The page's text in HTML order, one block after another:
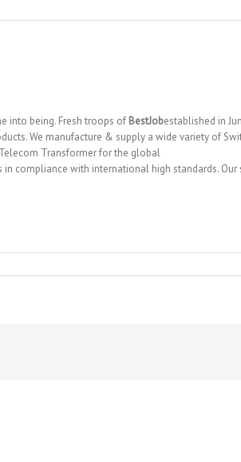
into being. Fresh troops of BestJobestablished in
We manufacture & supply a wide variety of
Telecom Transformer for the global
compliance with international high standards. Our